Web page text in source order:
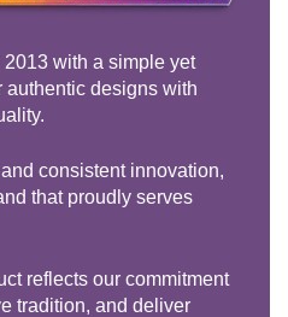
with a simple yet
designs with
consistent innovation,
that proudly serves
reflects our commitment
tradition, and deliver